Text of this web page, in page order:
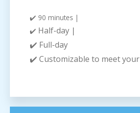
✔️ 90 minutes |
✔️ Half-day |
✔️ Full-day
✔️ Customizable to meet